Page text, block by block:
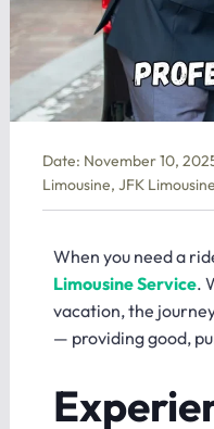
Date: November 10,
Limousine, JFK
When you need a
Limousine Service.
vacation, the
— providing good,